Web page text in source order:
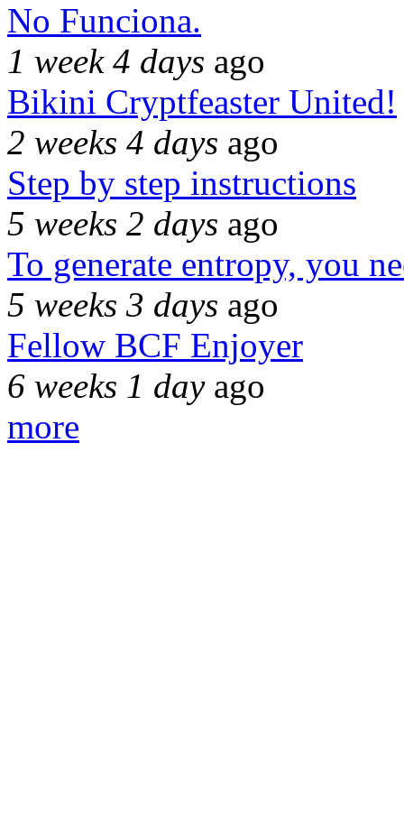
No Funciona.
1 week 4 days ago
Bikini Cryptfeaster United!
2 weeks 4 days ago
Step by step instructions
5 weeks 2 days ago
To generate entropy, you
5 weeks 3 days ago
Fellow BCF Enjoyer
6 weeks 1 dayago
more